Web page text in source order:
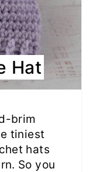
Hat
brim
tiniest
hats
So you